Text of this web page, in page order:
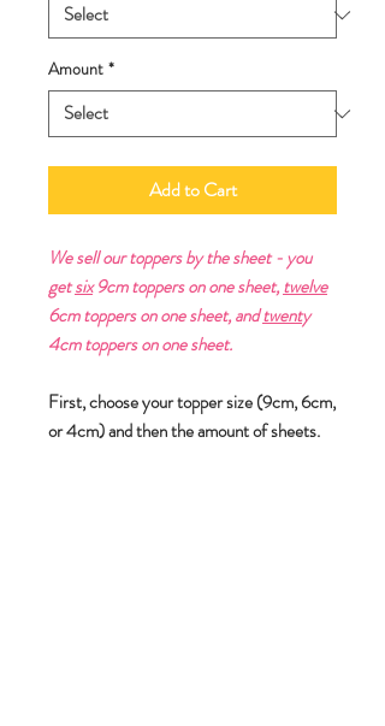
Amount *
Add to Cart
We sell our toppers by the sheet - you
getsix9cm toppers on one sheet,twelve
6cm toppers on one sheet, andtwenty
4cm toppers on one sheet.
First, choose your topper size (9cm, 6cm,
or 4cm) and then the amount of sheets.